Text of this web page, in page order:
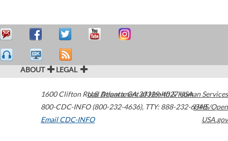
ABOUT LEGAL
1600 Clifton Road Atlanta,GA30329-4027USA
800-CDC-INFO (800-232-4636), TTY: 888-232-6348
Email CDC-INFO
U.S. Department of Health & Human Services
HHS/Open
USA.gov